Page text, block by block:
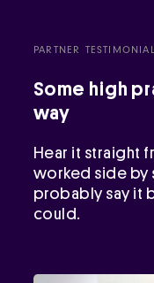
PARTNER
Some high
way
Hear it straight
worked side by
probably say it
could.